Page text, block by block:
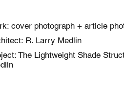
cover photograph + article
R. Larry Medlin
The Lightweight Shade